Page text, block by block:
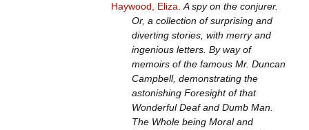
Haywood, Eliza A spy on the conjurer.
Or, a collection of surprising and
diverting stories, with merry and
ingenious letters. By way of
memoirs of the famous Mr. Duncan
Campbell, demonstrating the
astonishing Foresight of that
Wonderful Deaf and Dumb Man.
The Whole being Moral and